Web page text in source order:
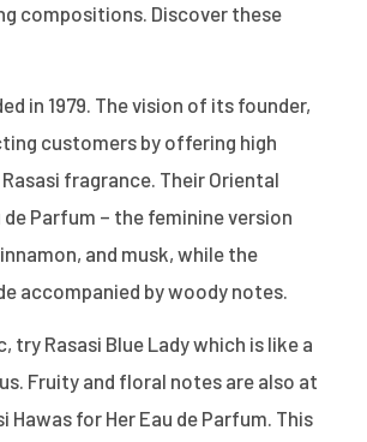
compositions. Discover these
in 1979. The vision of its founder,
customers by offering high
fragrance. Their Oriental
Parfum – the feminine version
and musk, while the
accompanied by woody notes.
Rasasi Blue Lady which is like a
Fruity and floral notes are also at
for Her Eau de Parfum. This